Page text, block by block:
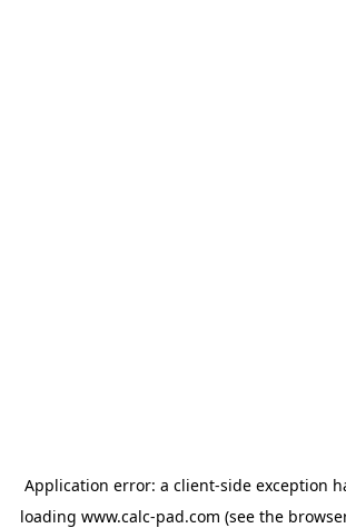
Application error: a client-side exception
loading www.calc-pad.com (see the